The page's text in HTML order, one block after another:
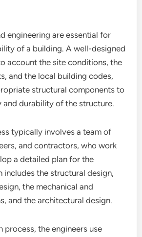
engineering are essential for
of a building. A well-designed
account the site conditions, the
and the local building codes,
structural components to
and durability of the structure.
typically involves a team of
and contractors, who work
a detailed plan for the
includes the structural design,
the mechanical and
and the architectural design.
process, the engineers use